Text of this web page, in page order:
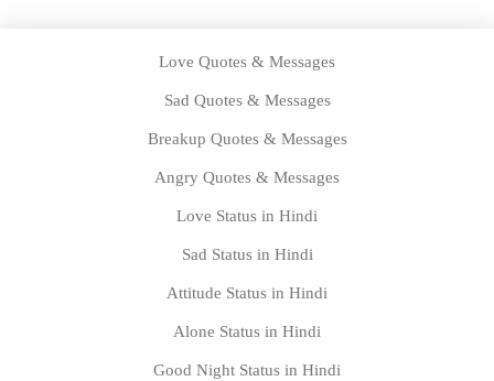
Love Quotes & Messages
Sad Quotes & Messages
Breakup Quotes & Messages
Angry Quotes & Messages
Love Status in Hindi
Sad Status in Hindi
Attitude Status in Hindi
Alone Status in Hindi
Good Night Status in Hindi